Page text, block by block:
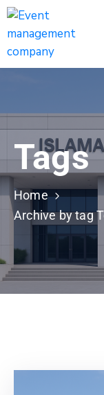
Apply
City
Job
Request
A
311
Service
Parking
Online
Tags
Home
Archive by tag